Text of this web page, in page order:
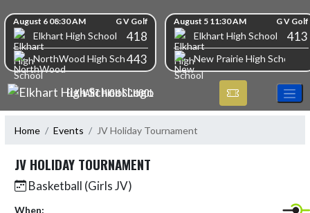
Skip Scores
August 6 08:30 AM G V Golf
Elkhart High School 418
NorthWood High School443
August 5 11:30 AM G V Golf
Elkhart High School 413
New Prairie High School
ELKHART HIGH SCHOOL
Home Events JV Holiday Tournament
JV HOLIDAY TOURNAMENT
Basketball (Girls JV)
When: